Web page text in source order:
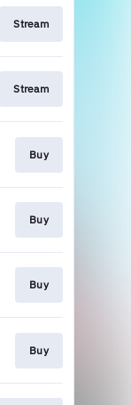
Stream
Stream
Buy
Buy
Buy
Buy